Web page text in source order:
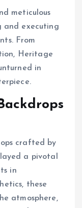
meticulous
and executing
From
Heritage
in
crafted by
a pivotal
in
these
atmosphere,